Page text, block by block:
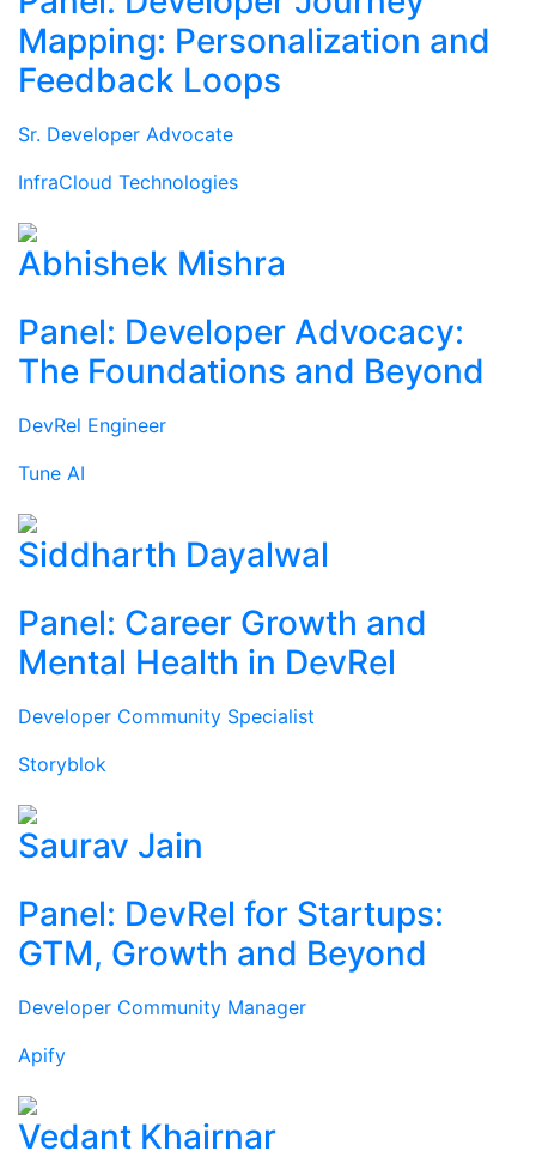
Mapping: Personalization and
Feedback Loops
Sr. Developer Advocate
InfraCloud Technologies
Abhishek Mishra
Panel: Developer Advocacy:
The Foundations and Beyond
DevRel Engineer
Tune AI
Siddharth Dayalwal
Panel: Career Growth and
Mental Health in DevRel
Developer Community Specialist
Storyblok
Saurav Jain
Panel: DevRel for Startups:
GTM, Growth and Beyond
Developer Community Manager
Apify
Vedant Khairnar